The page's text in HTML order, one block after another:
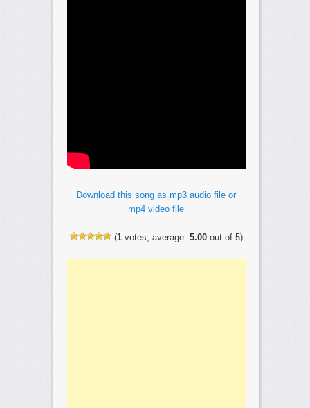
Download this song as mp3 audio file or
mp4 video file
(1votes, average: 5.00out of 5)